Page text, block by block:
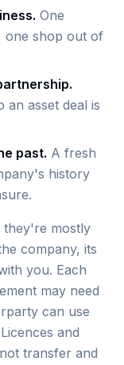
One
one shop out of
an asset deal is
past. A fresh
history
they're mostly
company, its
you. Each
may need
can use
and
transfer and